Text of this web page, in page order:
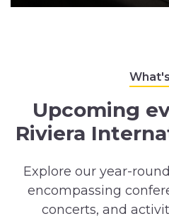
Upcoming
Riviera
Explore our year-
encompassing
concerts, and